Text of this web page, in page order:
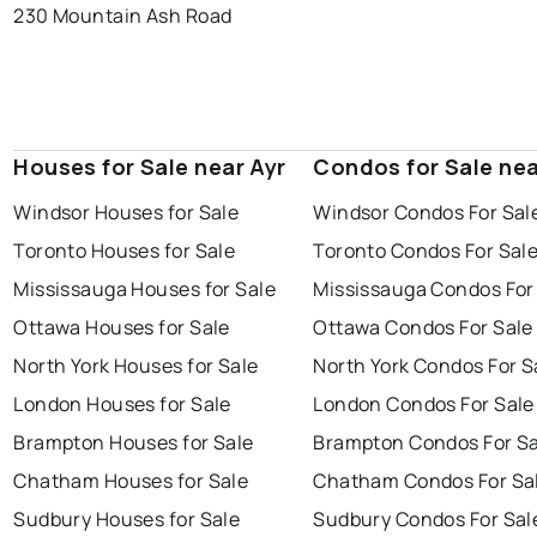
230 Mountain Ash Road
Houses for Sale near Ayr
Windsor Houses for Sale
Toronto Houses for Sale
Mississauga Houses for Sale
Ottawa Houses for Sale
North York Houses for Sale
London Houses for Sale
Brampton Houses for Sale
Chatham Houses for Sale
Sudbury Houses for Sale
Condos for Sale
Windsor Condos For
Toronto Condos For
Mississauga Condos
Ottawa Condos For Sale
North York Condos For
London Condos For Sale
Brampton Condos For
Chatham Condos For
Sudbury Condos For